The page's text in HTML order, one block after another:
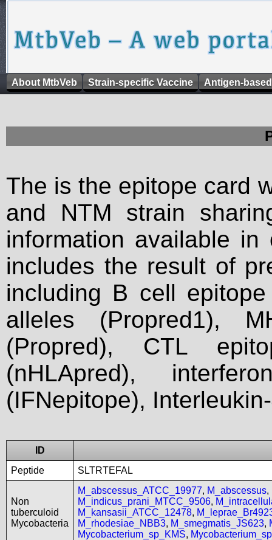
About MtbVeb Strain-specific Vaccine Antigen-
The is the epitope card
and NTM strain
information available
includes the result of
including B cell
alleles (Propred1),
(Propred), CTL
(nHLApred),
(IFNepitope),
ID
Peptide
SLTRTEFAL
Non
tuberculoid
Mycobacteria
M_abscessus_ATCC_19977, M_abscessus,
M_indicus_prani_MTCC_9506,
M_kansasii_ATCC_12478,
M_rhodesiae_NBB3, M_smegmatis_JS623,
Mycobacterium_sp_KMS,